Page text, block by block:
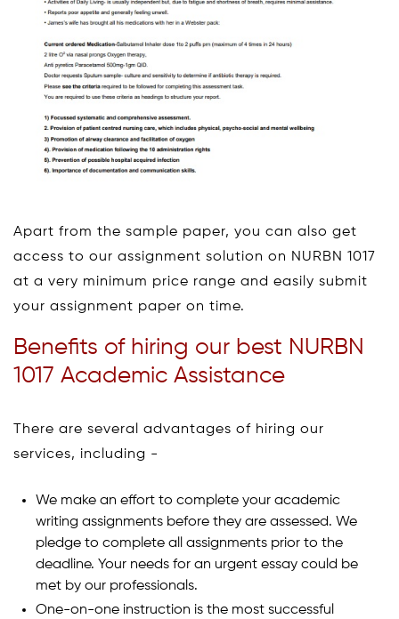
Apart from the sample paper, you can also get
access to our assignment solution on NURBN 1017
at a very minimum price range and easily submit
your assignment paper on time.
Benefits of hiring our best NURBN
1017 Academic Assistance
There are several advantages of hiring our
services, including -
We make an effort to complete your academic
writing assignments before they are assessed. We
pledge to complete all assignments prior to the
deadline. Your needs for an urgent essay could be
met by our professionals.
One-on-one instruction is the most successful